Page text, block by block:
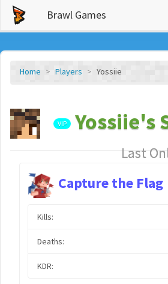
Brawl Games
Home Players Yossiie
VIP Yossiie's
Last
Capture the Flag
Kills:
Deaths:
KDR: